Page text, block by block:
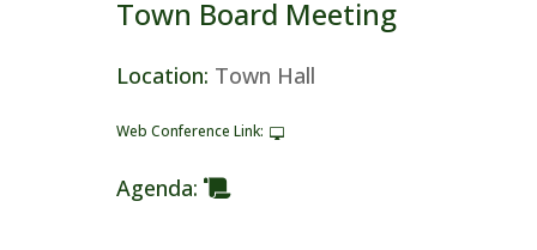
Town Board Meeting
Location: Town Hall
Web Conference Link:
Agenda: